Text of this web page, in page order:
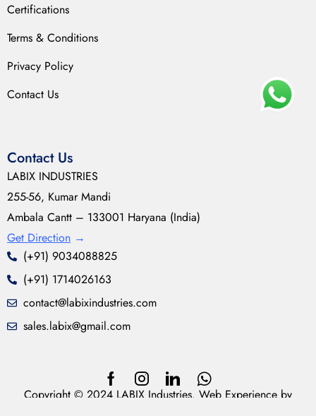
Certifications
Terms & Conditions
Privacy Policy
Contact Us
Contact Us
LABIX INDUSTRIES
255-56, Kumar Mandi
Ambala Cantt – 133001 Haryana (India)
Get Direction →
(+91) 9034088825
(+91) 1714026163
contact@labixindustries.com
sales.labix@gmail.com
Copyright © 2024 LABIX Industries. Web Experience by